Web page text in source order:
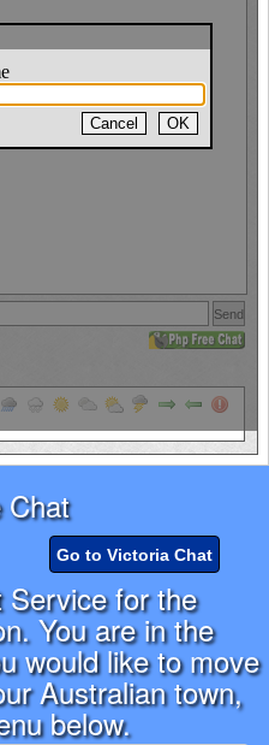
Chat
Go to Victoria Chat
for the
You are in the
would like to move
Australian town,
below.